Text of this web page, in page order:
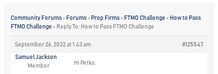
Community Forums › Forums › Prop Firms › FTMO Challenge › How to Pass
FTMO Challenge › Reply To: How to Pass FTMO Challenge
September 26, 2022 at 1:43 am #125547
Samuel Jackson
Member
Hi Petko,